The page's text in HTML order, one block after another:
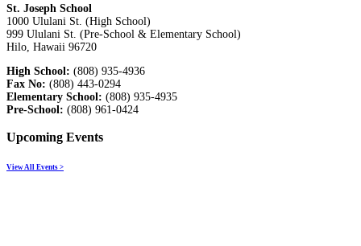
St. Joseph School
1000 Ululani St. (High School)
999 Ululani St. (Pre-School & Elementary School)
Hilo, Hawaii 96720
High School: (808) 935-4936
Fax No: (808) 443-0294
Elementary School: (808) 935-4935
Pre-School: (808) 961-0424
Upcoming Events
View All Events >